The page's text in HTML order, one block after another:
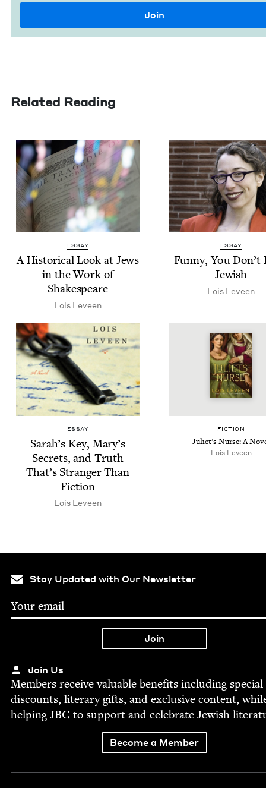
Related Reading
ESSAY
A His­tor­i­cal Look at Jews
in the Work of
Shakespeare
Lois Lev­een
ESSAY
Fun­ny, You Don’t
Jewish
Lois Lev­een
ESSAY
Sarah’s Key, Mary’s
Secrets, and Truth
That’s Stranger Than
Fiction
Lois Lev­een
FIC­TION
Juli­et’s Nurse: A
Lois Lev­een
Stay Updated with Our Newsletter
Join Us
Mem­bers receive valu­able ben­e­fits includ­ing spe­cial
dis­counts, lit­er­ary gifts, and exclu­sive con­tent,
help­ingJBC to sup­port and cel­e­brate Jew­ish
Become a Member